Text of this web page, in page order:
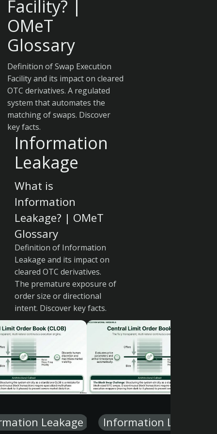
Facility? |
OMeT
Glossary
Definition of Swap Execution
Facility and its impact on cleared
OTC derivatives. A regulated
system that automates the
matching of swaps. Discover
key facts.
Information
Leakage
What is
Information
Leakage? | OMeT
Glossary
Definition of Information
Leakage and its impact on
cleared OTC derivatives.
The premature exposure of
order size or directional
intent. Discover key facts.
Leakage
Information Leakage